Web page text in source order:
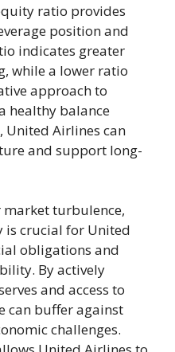
ratio provides
position and
indicates greater
while a lower ratio
approach to
healthy balance
United Airlines can
and support long-
turbulence,
crucial for United
obligations and
By actively
and access to
can buffer against
challenges.